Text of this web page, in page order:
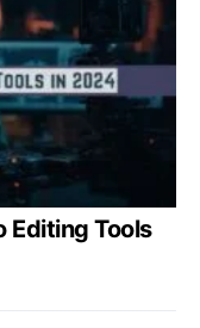
Editing Tools